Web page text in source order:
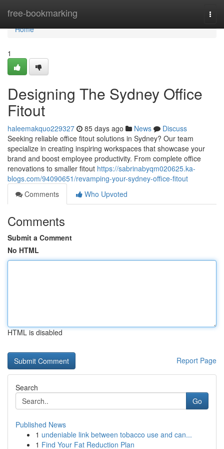
free-bookmarking
Home
Home
1
Designing The Sydney Office
Fitout
haleemakquo229327 85 days ago News
Discuss
Seeking reliable office fitout solutions in Sydney? Our team
specialize in creating inspiring workspaces that showcase your
brand and boost employee productivity. From complete office
renovations to smaller fitout https://sabrinabyqm020625.ka-
blogs.com/94090651/revamping-your-sydney-office-fitout
Comments
Who Upvoted
Comments
Submit a Comment
No HTML
HTML is disabled
Report Page
Search
Go
Published News
1 undeniable link between tobacco use and can...
1 Find Your Fat Reduction Plan